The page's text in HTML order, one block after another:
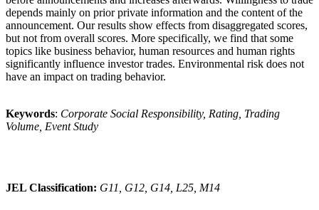
depends mainly on prior private information and the content of the
announcement. Our results show effects from disaggregated scores,
but not from overall scores. More specifically, we find that some
topics like business behavior, human resources and human rights
significantly influence investor trades. Environmental risk does not
have an impact on trading behavior.
Keywords: Corporate Social Responsibility, Rating, Trading
Volume, Event Study
JEL Classification: G11, G12, G14, L25, M14